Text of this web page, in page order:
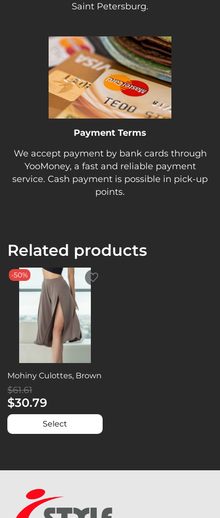
Saint Petersburg.
Payment Terms
We accept payment by bank cards through
YooMoney, a fast and reliable payment
service. Cash payment is possible in pick-up
points.
Related products
-50%
Mohiny Culottes, Brown
$61.61
$30.79
Select